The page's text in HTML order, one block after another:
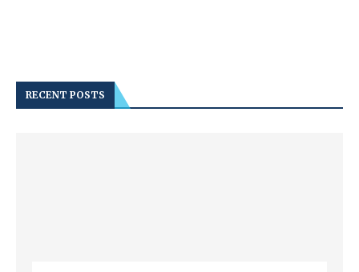
RECENT POSTS